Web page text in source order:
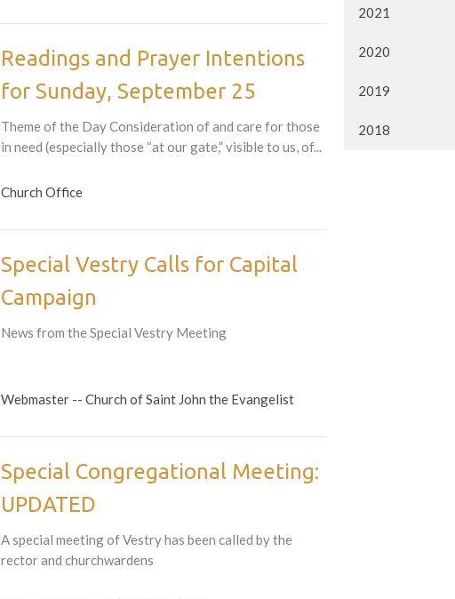
Readings and Prayer Intentions
for Sunday, September 25
Theme of the Day Consideration of and care for those
in need (especially those “at our gate,” visible to us, of...
Church Office
Special Vestry Calls for Capital
Campaign
News from the Special Vestry Meeting
Webmaster -- Church of Saint John the Evangelist
Special Congregational Meeting:
UPDATED
A special meeting of Vestry has been called by the
rector and churchwardens
2021
2020
2019
2018